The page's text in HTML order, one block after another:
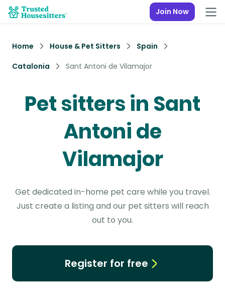
Join Now
Home House & Pet Sitters
Spain
Catalonia
Sant Antoni de Vilamajor
Pet sitters in Sant
Antoni de
Vilamajor
Get dedicated in-home pet care while you travel.
Just create a listing and our pet sitters will reach
out to you.
Register for free